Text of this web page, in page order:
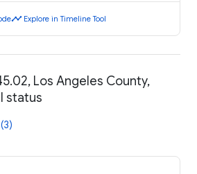
timeline Explore in Timeline Tool
Los Angeles County,
status